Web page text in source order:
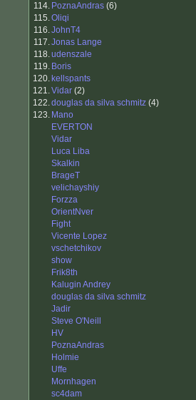
114. PoznaAndras (6)
115.Oliqi
116.JohnT4
117.Jonas Lange
118.udenszale
119. Boris
120. kellspants
121.Vidar (2)
122.douglas da silva schmitz (4)
123. Mano
EVERTON
Vidar
Luca Liba
Skalkin
BrageT
velichayshiy
Forzza
OrientNver
Fight
Vicente Lopez
vschetchikov
show
Frik8th
Kalugin Andrey
douglas da silva schmitz
Jadir
Steve O'Neill
HV
PoznaAndras
Holmie
Uffe
Mornhagen
sc4dam